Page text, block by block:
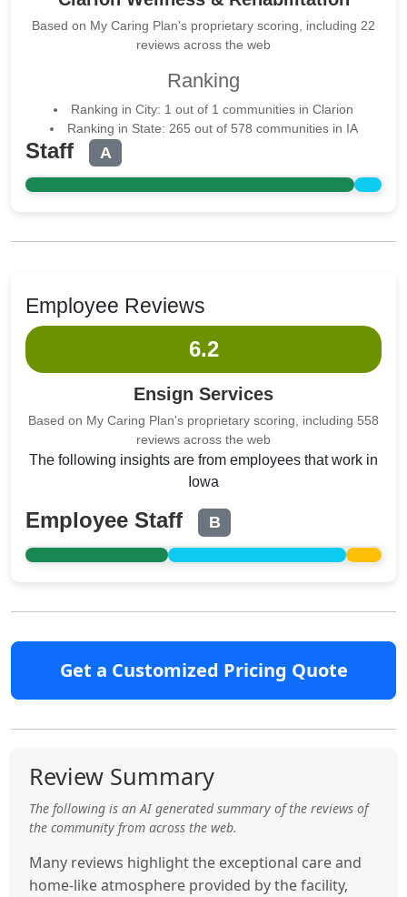
Based on My Caring Plan's proprietary scoring, including 22
reviews across the web
Ranking
Ranking in City: 1 out of 1 communities in Clarion
Ranking in State: 265 out of 578 communities in IA
Staff A
Employee Reviews
6.2
Ensign Services
Based on My Caring Plan's proprietary scoring, including 558
reviews across the web
The following insights are from employees that work in
Iowa
Employee Staff B
Get a Customized Pricing Quote
Review Summary
The following is an AI generated summary of the reviews of
the community from across the web.
Many reviews highlight the exceptional care and
home-like atmosphere provided by the facility,